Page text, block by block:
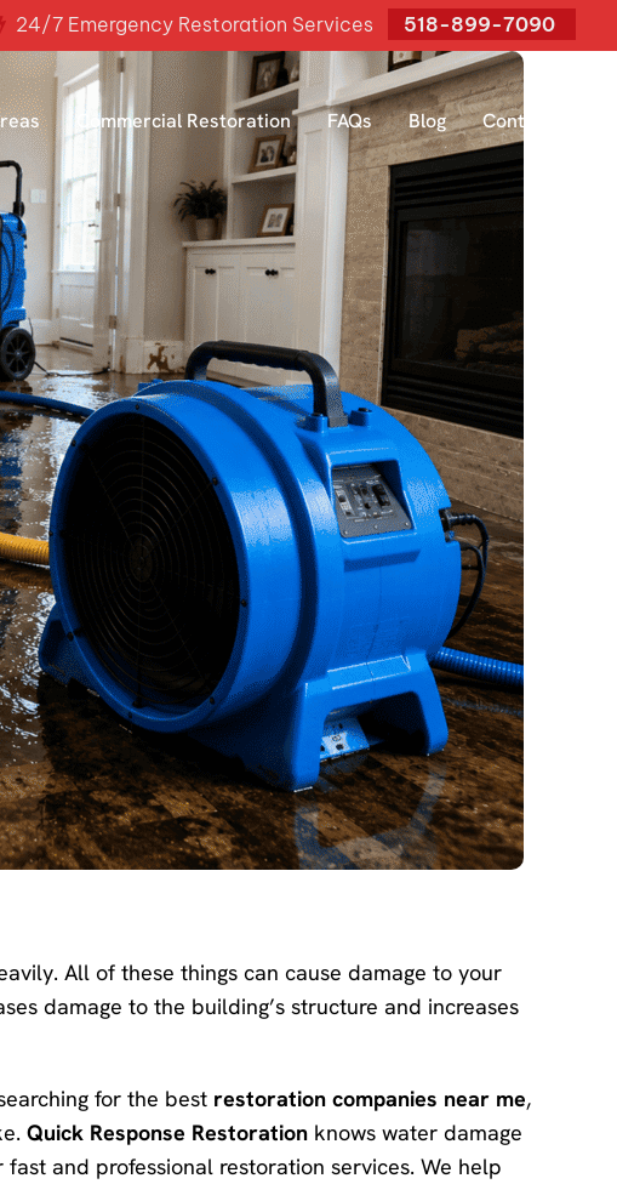
24/7 Emergency Restoration Services 518-899-7090
Commercial Restoration FAQs Blog Contact Us
All of these things can cause damage to your
damage to the building’s structure and increases
for the best restoration companies near me,
Quick Response Restoration knows water damage
and professional restoration services. We help